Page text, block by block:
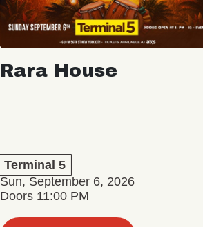
Rara House
Terminal 5
Sun, September 6, 2026
Doors 11:00 PM